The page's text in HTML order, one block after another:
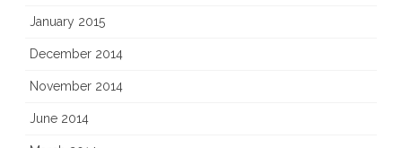
January 2015
December 2014
November 2014
June 2014